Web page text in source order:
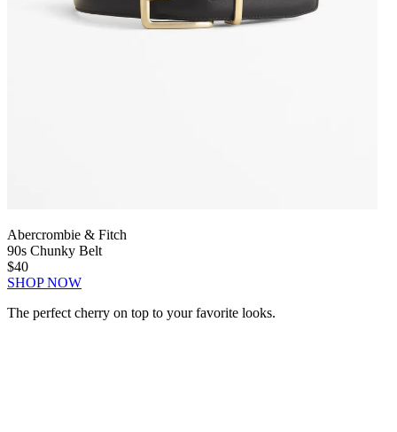
Abercrombie & Fitch
90s Chunky Belt
$40
SHOP NOW
The perfect cherry on top to your favorite looks.